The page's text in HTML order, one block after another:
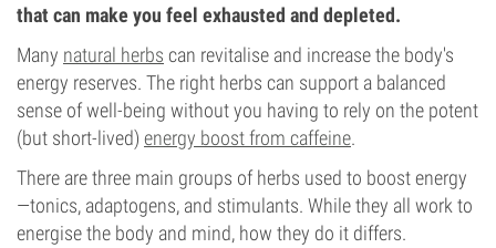
that can make you feel exhausted and depleted.
Many natural herbs can revitalise and increase the body's
energy reserves. The right herbs can support a balanced
sense of well-being without you having to rely on the potent
(but short-lived) energy boost from caffeine.
There are three main groups of herbs used to boost energy
—tonics, adaptogens, and stimulants. While they all work to
energise the body and mind, how they do it differs.